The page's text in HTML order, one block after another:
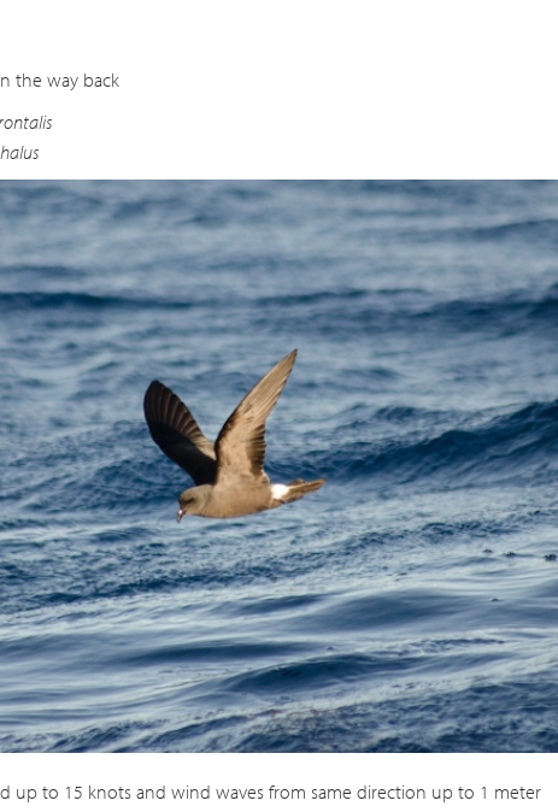
the way back
up to 15 knots and wind waves from same direction up to 1 meter